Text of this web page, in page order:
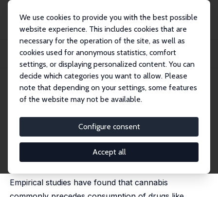
We use cookies to provide you with the best possible
website experience. This includes cookies that are
necessary for the operation of the site, as well as
cookies used for anonymous statistics, comfort
settings, or displaying personalized content. You can
decide which categories you want to allow. Please
note that depending on your settings, some features
of the website may not be available.
Configure consent
Accept all
Publikationen
IZA Discussion Papers
Climbing the Drug Staircase: A Bayesian Analysis of the Initiation of Hard
IZA Discussion Paper No. 3879
December 2008
Bayesian Analysis of the
Initiation of Hard Drug Use
Anne Line Bretteville-Jensen,Liana Jacobi
Empirical studies have found that cannabis